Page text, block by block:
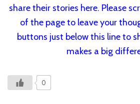
share their stories here. Please
of the page to leave your
buttons just below this line to
makes a big
0